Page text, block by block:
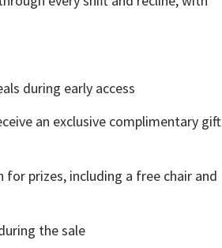
during early access
an exclusive complimentary gift
for prizes, including a free chair and
the sale